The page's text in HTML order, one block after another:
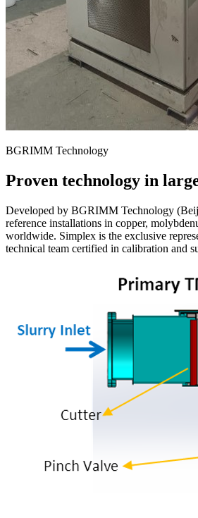
BGRIMM Technology
Proven technology in
Developed by BGRIMM Technology
reference installations in copper,
worldwide. Simplex is the exclusive
technical team certified in calibration and